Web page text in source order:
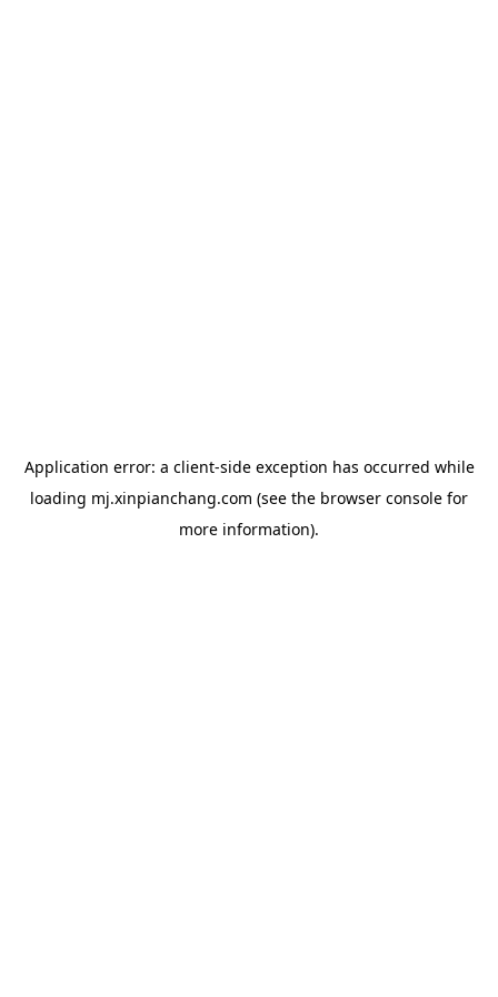
Application error: a client-side exception has occurred while
loading mj.xinpianchang.com (see the browser console for
more information).